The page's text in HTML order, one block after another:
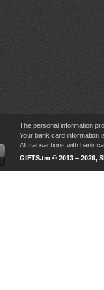
The personal information
Your bank card information
All transactions with bank
GIFTS.tm © 2013 – 2026,